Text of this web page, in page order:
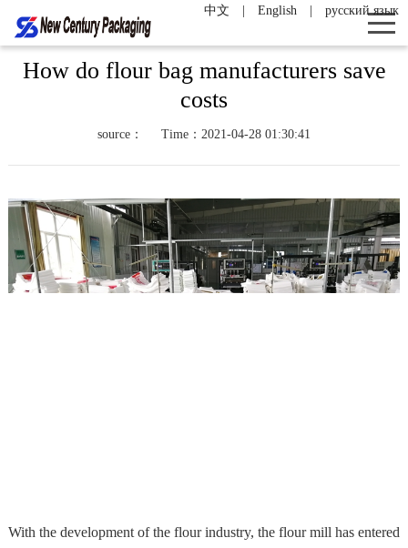
中文 English русский язык
How do flour bag manufacturers save
costs
source： Time：2021-04-28 01:30:41
With the development of the flour industry, the flour mill has entered